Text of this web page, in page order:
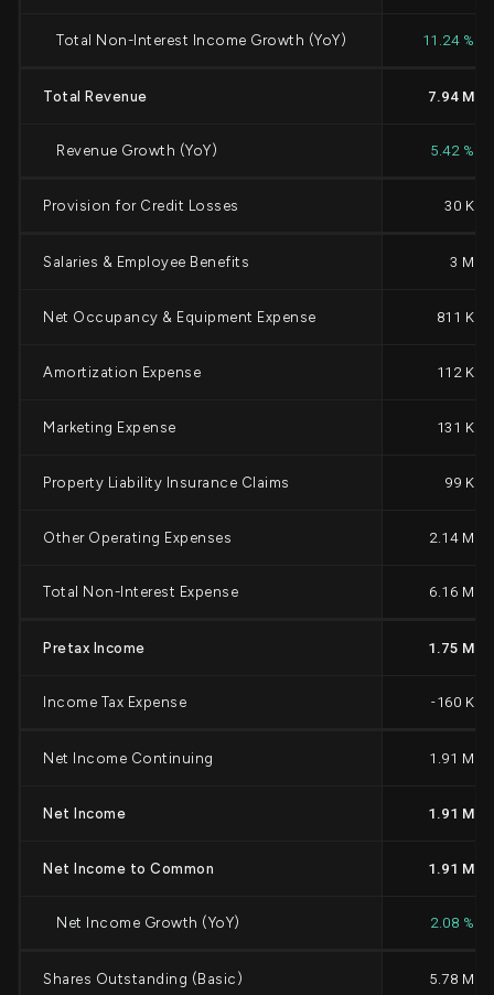
Total Non-Interest Income Growth (YoY) 11.24 %
Total Revenue 7.94 M
Revenue Growth (YoY) 5.42 %
Provision for Credit Losses 30 K
Salaries & Employee Benefits 3 M
Net Occupancy & Equipment Expense 811 K
Amortization Expense 112 K
Marketing Expense 131 K
Property Liability Insurance Claims 99 K
Other Operating Expenses 2.14 M
Total Non-Interest Expense 6.16 M
Pretax Income 1.75 M
Income Tax Expense -160 K
Net Income Continuing 1.91 M
Net Income 1.91 M
Net Income to Common 1.91 M
Net Income Growth (YoY) 2.08 %
Shares Outstanding (Basic) 5.78 M